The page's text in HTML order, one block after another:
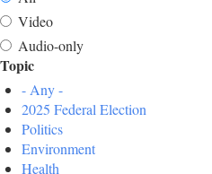
Video
Audio-only
Topic
- Any -
2025 Federal Election
Politics
Environment
Health